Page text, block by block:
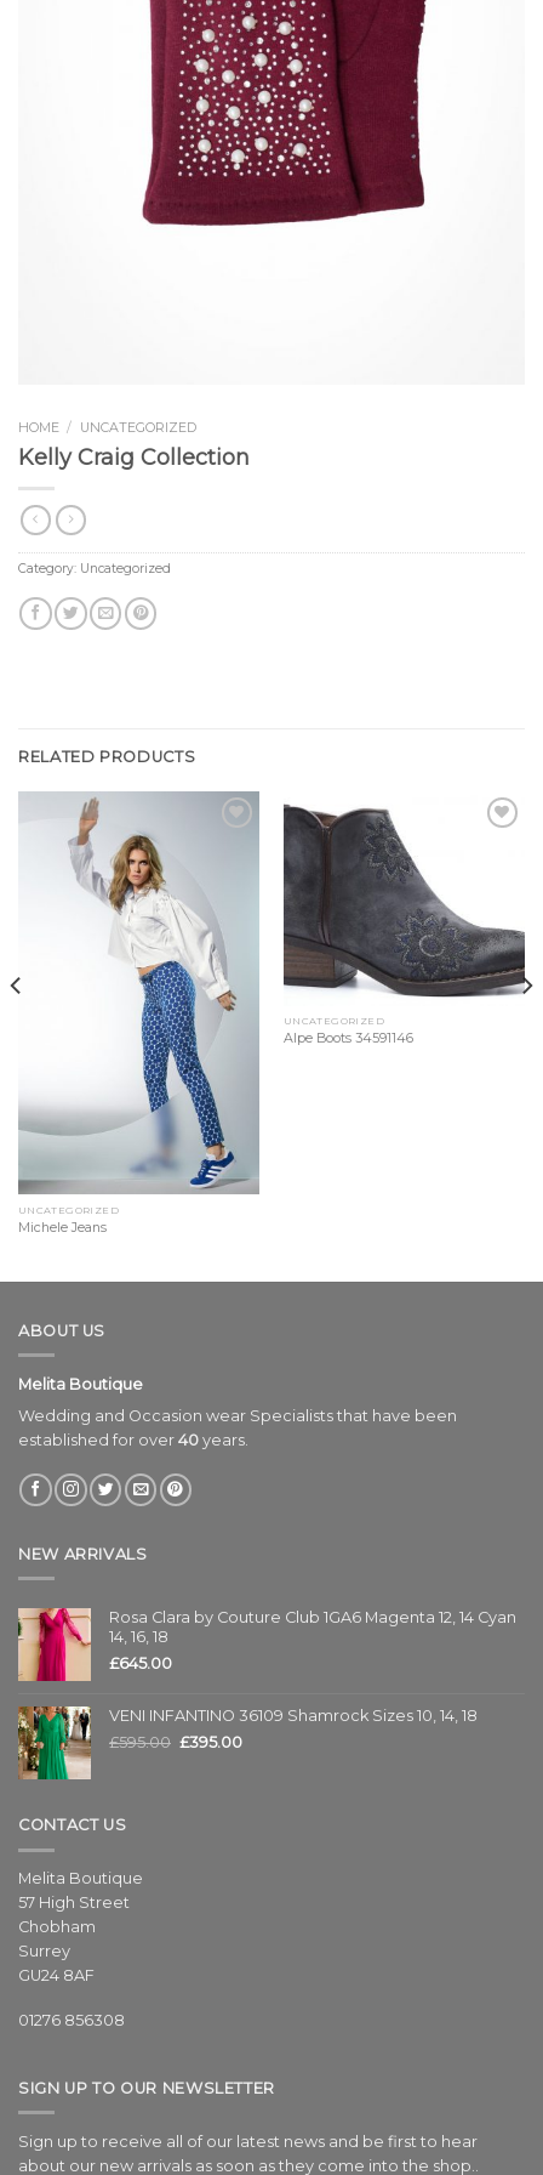
HOME / UNCATEGORIZED
Kelly Craig Collection
Category: Uncategorized
RELATED PRODUCTS
UNCATEGORIZED
Michele Jeans
UNCATEGORIZED
Alpe Boots 34591146
ABOUT US
Melita Boutique
Wedding and Occasion wear Specialists that have been
established for over 40 years.
NEW ARRIVALS
Rosa Clara by Couture Club 1GA6 Magenta 12, 14 Cyan
14, 16, 18
£645.00
VENI INFANTINO 36109 Shamrock Sizes 10, 14, 18
£595.00 £395.00
CONTACT US
Melita Boutique
57 High Street
Chobham
Surrey
GU24 8AF
01276 856308
SIGN UP TO OUR NEWSLETTER
Sign up to receive all of our latest news and be first to hear
about our new arrivals as soon as they come into the shop..